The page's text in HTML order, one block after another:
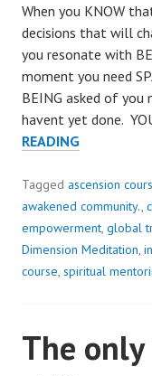
When you KNOW
decisions that will
you resonate with
moment you need
BEING asked of you
havent yet done.
READINGCHANGE
NOT
PAINFUL..
Tagged ascension
awakened community.,
empowerment, global
Dimension Meditation,
course, spiritual
The